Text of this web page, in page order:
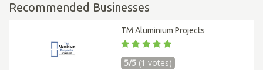
Recommended Businesses
TM Aluminium Projects
5/5 (1 votes)